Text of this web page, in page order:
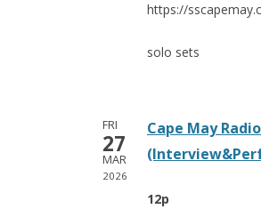
https://
solo sets
FRI
27
MAR
2026
Cape May Radio
12p